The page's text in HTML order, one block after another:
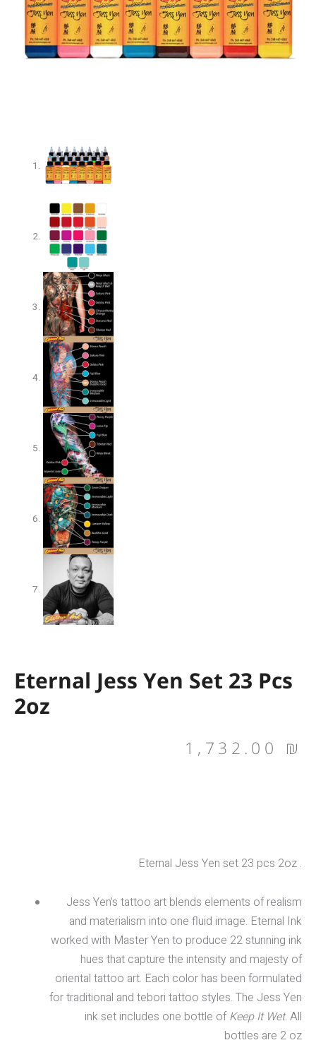
Eternal Jess Yen Set 23 Pcs
2oz
1,732.00 ₪
Eternal Jess Yen set 23 pcs 2oz .
Jess Yen’s tattoo art blends elements of realism
and materialism into one fluid image. Eternal Ink
worked with Master Yen to produce 22 stunning ink
hues that capture the intensity and majesty of
oriental tattoo art. Each color has been formulated
for traditional and tebori tattoo styles. The Jess Yen
ink set includes one bottle ofKeep It Wet. All
bottles are 2 oz